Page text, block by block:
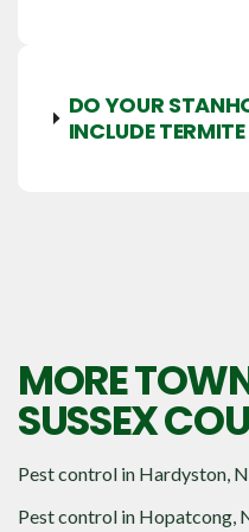
DO YOUR
INCLUDE
MORE
SUSSEX
Pest control in Hardyston,
Pest control in Hopatcong,